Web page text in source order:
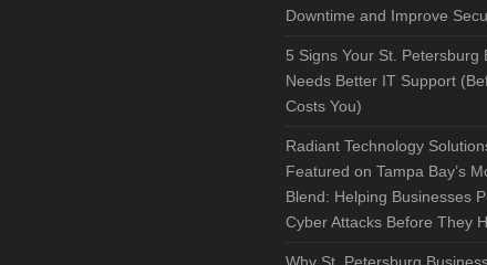
Downtime and Improve
5 Signs Your St. Petersburg
Needs Better IT Support
Costs You)
Radiant Technology
Featured on Tampa Bay’s
Blend: Helping Businesses
Cyber Attacks Before They